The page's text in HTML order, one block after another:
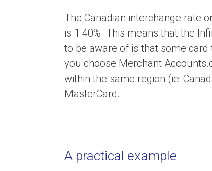
The Canadian interchange rate
is 1.40%. This means that the
to be aware of is that some
you choose Merchant
within the same region (ie:
MasterCard.
A practical example